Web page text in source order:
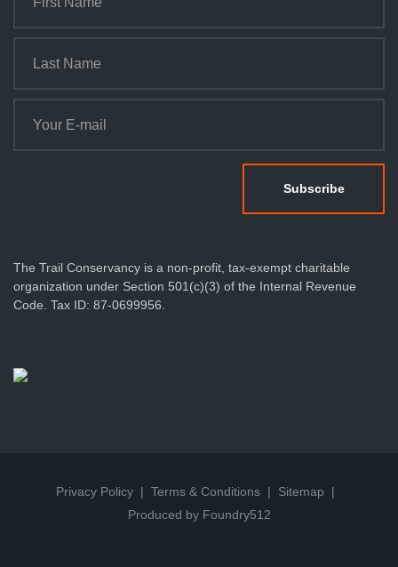
The Trail Conservancy is a non-profit, tax-exempt charitable
organization under Section 501(c)(3) of the Internal Revenue
Code. Tax ID: 87-0699956.
Privacy Policy Terms & Conditions
Sitemap
Produced by Foundry512